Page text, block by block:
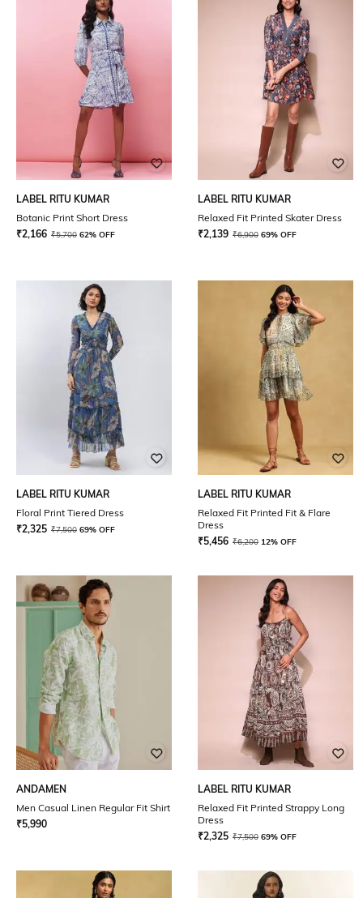
LABEL RITU KUMAR
Botanic Print Short Dress
₹2,166 ₹5,700 62% OFF
LABEL RITU KUMAR
Relaxed Fit Printed Skater Dress
₹2,139 ₹6,900 69% OFF
LABEL RITU KUMAR
Floral Print Tiered Dress
₹2,325 ₹7,500 69% OFF
LABEL RITU KUMAR
Relaxed Fit Printed Fit & Flare
Dress
₹5,456 ₹6,200 12% OFF
ANDAMEN
Men Casual Linen Regular Fit Shirt
₹5,990
LABEL RITU KUMAR
Relaxed Fit Printed Strappy Long
Dress
₹2,325 ₹7,500 69% OFF